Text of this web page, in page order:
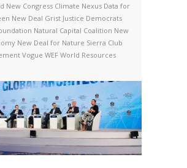
New Congress Climate Nexus Data for
New Deal Grist Justice Democrats
Natural Capital Coalition New
New Deal for Nature Sierra Club
Vogue WEF World Resources